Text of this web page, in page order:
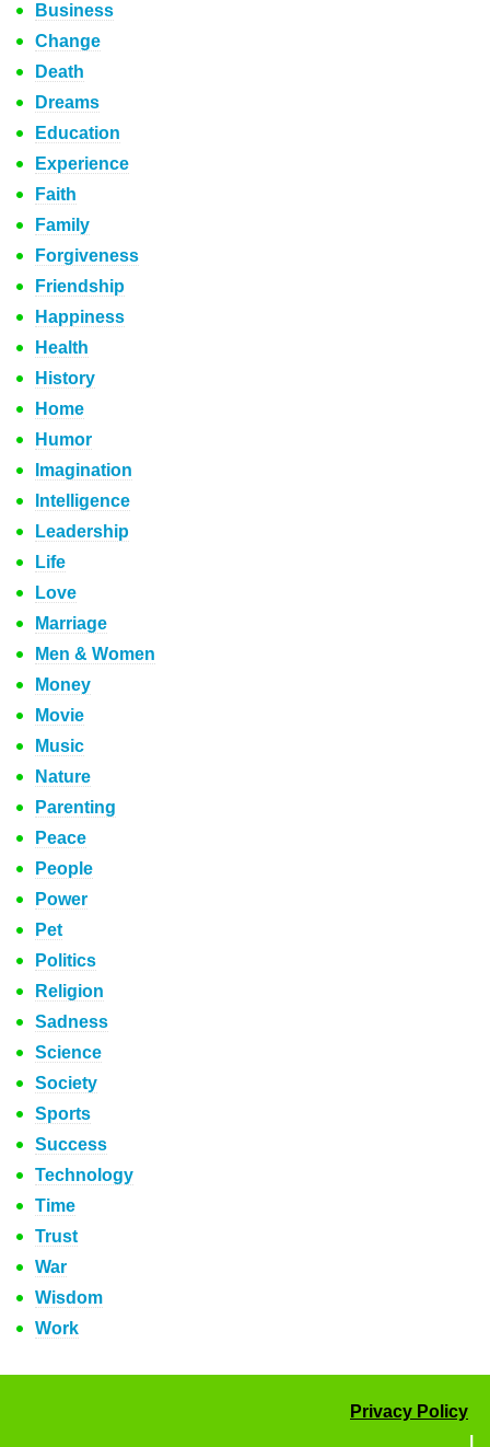
Business
Change
Death
Dreams
Education
Experience
Faith
Family
Forgiveness
Friendship
Happiness
Health
History
Home
Humor
Imagination
Intelligence
Leadership
Life
Love
Marriage
Men & Women
Money
Movie
Music
Nature
Parenting
Peace
People
Power
Pet
Politics
Religion
Sadness
Science
Society
Sports
Success
Technology
Time
Trust
War
Wisdom
Work
Privacy Policy